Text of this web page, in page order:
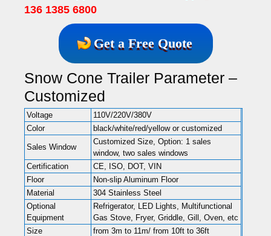
136 1385 6800
Get a Free Quote
Snow Cone Trailer Parameter –
Customized
Voltage
110V/220V/380V
Color
black/white/red/yellow or customized
Sales Window
Customized Size, Option: 1 sales
window, two sales windows
Certification
CE, ISO, DOT, VIN
Floor
Non-slip Aluminum Floor
Material
304 Stainless Steel
Optional
Equipment
Refrigerator, LED Lights, Multifunctional
Gas Stove, Fryer, Griddle, Gill, Oven, etc
Size
from 3m to 11m/ from 10ft to 36ft